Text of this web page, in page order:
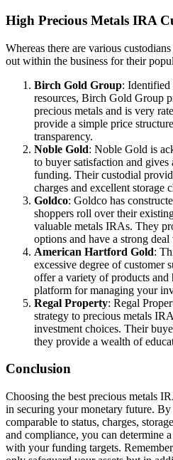
High Precious Metals IRA
Whereas there are various
out within the business for their
Birch Gold Group: Identified
resources, Birch Gold Group
precious metals and is very
provide a simple price
transparency.
Noble Gold: Noble Gold is
to buyer satisfaction and
funding. Their custodial
charges and excellent storage
Goldco: Goldco has
shoppers roll over their
valuable metals IRAs. They
options and have a strong
American Hartford Gold:
excessive degree of customer
offer a variety of products and
platform for managing your
Regal Property: Regal
strategy to precious metals
investment choices. Their
they provide a wealth of
Conclusion
Choosing the best precious metals
in securing your monetary future.
comparable to status, charges,
and compliance, you can determine
with your funding targets.